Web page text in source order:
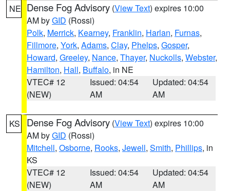
NE Dense Fog Advisory (View Text) expires 10:00
AM byGID (Rossi)
Polk, Merrick, Kearney, Franklin, Harlan, Furnas,
Fillmore, York, Adams, Clay, Phelps, Gosper,
Howard, Greeley, Nance, Thayer, Nuckolls, Webster,
Hamilton, Hall, Buffalo, in NE
VTEC# 12
(NEW)
Issued: 04:54
AM
Updated: 04:54
AM
KS Dense Fog Advisory (View Text) expires 10:00
AM byGID (Rossi)
Mitchell, Osborne, Rooks, Jewell, Smith, Phillips, in
KS
VTEC# 12
(NEW)
Issued: 04:54
AM
Updated: 04:54
AM